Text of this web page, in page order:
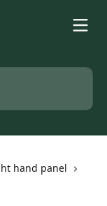
hand panel